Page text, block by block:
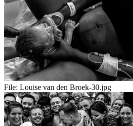
File: Louise van den Broek-30.jpg